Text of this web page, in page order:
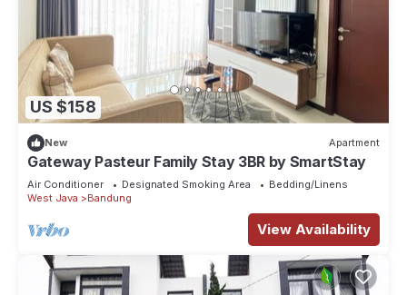
US $158
New Apartment
Gateway Pasteur Family Stay 3BR by SmartStay
Air Conditioner Designated Smoking Area
Bedding/Linens
West Java
Bandung
View Availability